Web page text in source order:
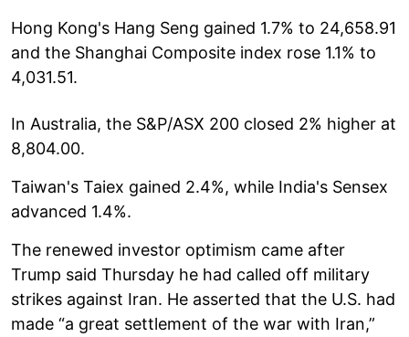
Hong Kong's Hang Seng gained 1.7% to 24,658.91
and the Shanghai Composite index rose 1.1% to
4,031.51.
In Australia, the S&P/ASX 200 closed 2% higher at
8,804.00.
Taiwan's Taiex gained 2.4%, while India's Sensex
advanced 1.4%.
The renewed investor optimism came after
Trump said Thursday he had called off military
strikes against Iran. He asserted that the U.S. had
made “a great settlement of the war with Iran,”